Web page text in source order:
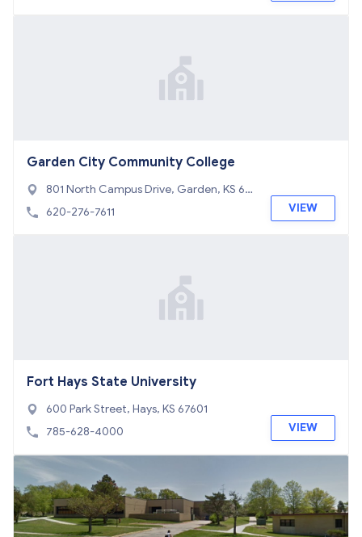
Garden City Community College
801 North Campus Drive, Garden, KS 67
846
620-276-7611 VIEW
Fort Hays State University
600 Park Street, Hays, KS 67601
785-628-4000
VIEW